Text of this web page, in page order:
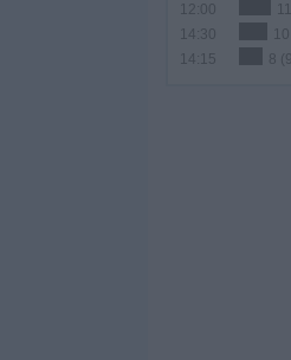
12:00
14:30
14:15
8